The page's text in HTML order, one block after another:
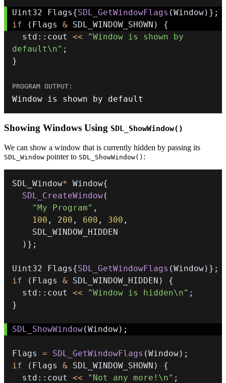
Uint32 Flags{SDL_GetWindowFlags (Window) } ;
if
( Flags & SDL_WINDOW_SHOWN )
{
  std
:: cout <<
"Window is shown by
default\n" ;
}
Window is shown by default
Showing Windows Using SDL_ShowWindow()
We can show a window that is currently hidden by passing its
SDL_Window pointer to SDL_ShowWindow() :
SDL_Window* Window{
SDL_CreateWindow(
"My Program" ,
100 , 200 , 600 , 300 ,
) } ;
Uint32 Flags{SDL_GetWindowFlags (Window) } ;
if
( Flags & SDL_WINDOW_HIDDEN )
{
  std
:: cout << "Window is hidden\n" ;
}
SDL_ShowWindow(Window) ;
Flags = SDL_GetWindowFlags (Window) ;
if
( Flags & SDL_WINDOW_SHOWN )
{
  std
:: cout << "Not any more!\n" ;